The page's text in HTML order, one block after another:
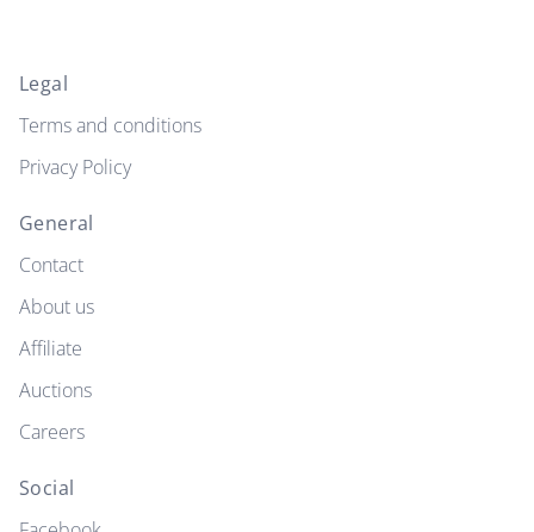
Legal
Terms and conditions
Privacy Policy
General
Contact
About us
Affiliate
Auctions
Careers
Social